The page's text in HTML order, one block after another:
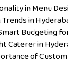
in Menu
in
Budgeting
Caterer in
of